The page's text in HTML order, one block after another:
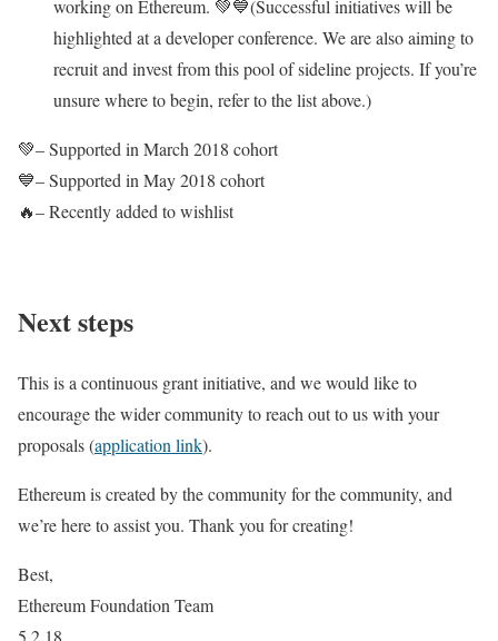
working on Ethereum. 💚💙(Successful initiatives will be
highlighted at a developer conference. We are also aiming to
recruit and invest from this pool of sideline projects. If you’re
unsure where to begin, refer to the list above.)
💚– Supported in March 2018 cohort
💙– Supported in May 2018 cohort
🔥– Recently added to wishlist
Next steps
This is a continuous grant initiative, and we would like to
encourage the wider community to reach out to us with your
proposals (application link).
Ethereum is created by the community for the community, and
we’re here to assist you. Thank you for creating!
Best,
Ethereum Foundation Team
5.2.18